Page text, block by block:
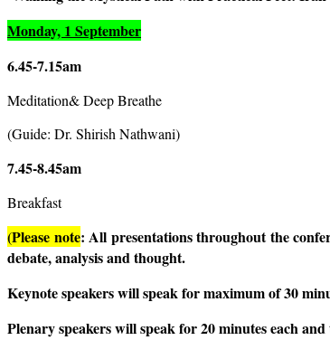
Monday, 1 September
6.45-7.15am
Meditation& Deep Breathe
(Guide: Dr. Shirish Nathwani)
7.45-8.45am
Breakfast
(Please note: All presentations throughout the
debate, analysis and thought.
Keynote speakers will speak for maximum of 30
Plenary speakers will speak for 20 minutes each